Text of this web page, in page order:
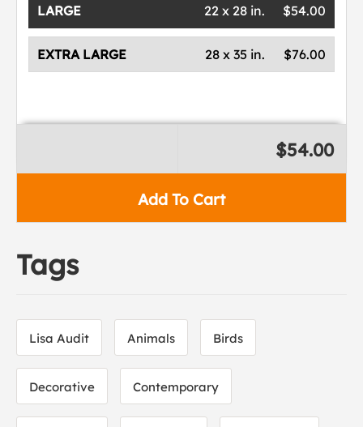
LARGE $54.00
22 x 28 in.
EXTRA LARGE $76.00
28 x 35 in.
Add To Cart
$54.00
Tags
Lisa Audit Animals Birds
Decorative Contemporary